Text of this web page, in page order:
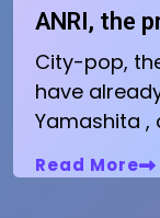
ANRI, the
City-pop,
have
Yamashita ,
Read More